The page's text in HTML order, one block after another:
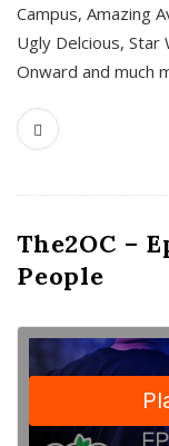
Campus, Amazing
Ugly Delcious, Star
Onward and much
The2OC –
People